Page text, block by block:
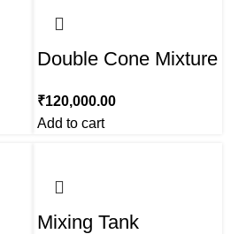
Double Cone Mixture
₹120,000.00
Add to cart
Mixing Tank